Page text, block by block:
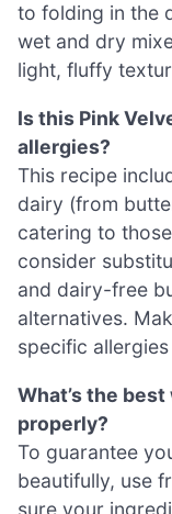
to folding in the
wet and dry
light, fluffy
Is this Pink
allergies?
This recipe
dairy (from
catering to
consider
and dairy-free
alternatives.
specific
What’s the
properly?
To guarantee
beautifully, use
sure your